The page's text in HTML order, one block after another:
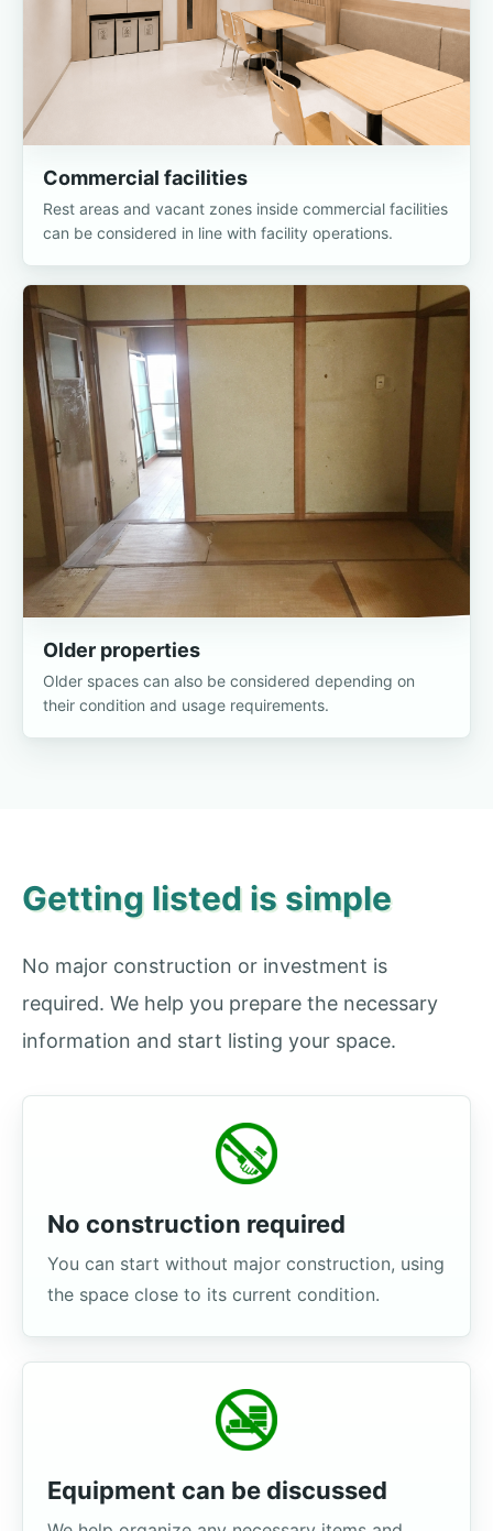
Commercial facilities
Rest areas and vacant zones inside commercial facilities
can be considered in line with facility operations.
Older properties
Older spaces can also be considered depending on
their condition and usage requirements.
Getting listed is simple
No major construction or investment is
required. We help you prepare the necessary
information and start listing your space.
No construction required
You can start without major construction, using
the space close to its current condition.
Equipment can be discussed